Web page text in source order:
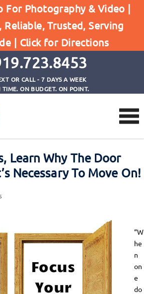
For Photography & Video |
Reliable, Trusted, Serving
| Click for Directions
OR CALL - 7 DAYS A WEEK
TIME. ON BUDGET. ON POINT.
Why The Door Closed - But
On!
Learn Why The Door
Necessary To Move On!
“W
he
n
on
e
do